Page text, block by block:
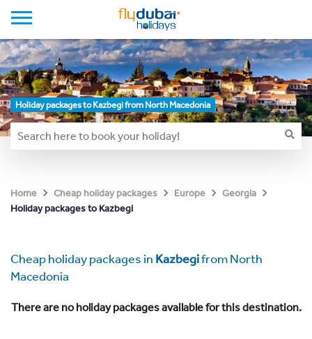
Holiday packages to Kazbegi from North Macedonia
Home Cheap holiday packages Europe
Georgia
Holiday packages to Kazbegi
Cheap holiday packages in Kazbegifrom North
Macedonia
There are no holiday packages available for this destination.